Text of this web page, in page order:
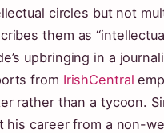
circles but not
them as
upbringing in a
from IrishCentral
rather than a tycoon.
his career from a non-